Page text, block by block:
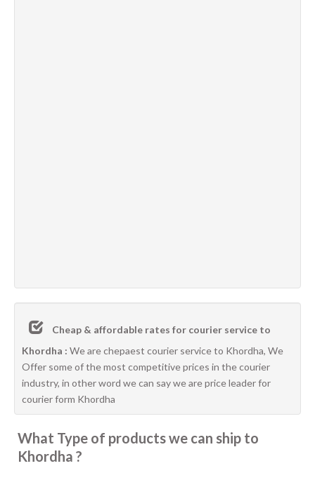
Cheap & affordable rates for courier service to
Khordha : We are chepaest courier service to Khordha, We
Offer some of the most competitive prices in the courier
industry, in other word we can say we are price leader for
courier form Khordha
What Type of products we can ship to
Khordha ?